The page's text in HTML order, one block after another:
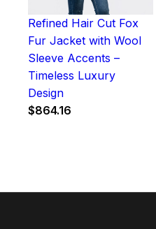
Refined Hair Cut Fox
Fur Jacket with Wool
Sleeve Accents –
Timeless Luxury
Design
$864.16